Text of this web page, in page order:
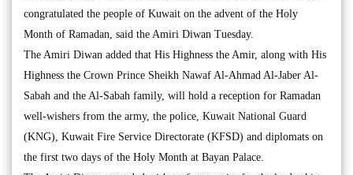
congratulated the people of Kuwait on the advent of the Holy
Month of Ramadan, said the Amiri Diwan Tuesday.
The Amiri Diwan added that His Highness the Amir, along with His
Highness the Crown Prince Sheikh Nawaf Al-Ahmad Al-Jaber Al-
Sabah and the Al-Sabah family, will hold a reception for Ramadan
well-wishers from the army, the police, Kuwait National Guard
(KNG), Kuwait Fire Service Directorate (KFSD) and diplomats on
the first two days of the Holy Month at Bayan Palace.